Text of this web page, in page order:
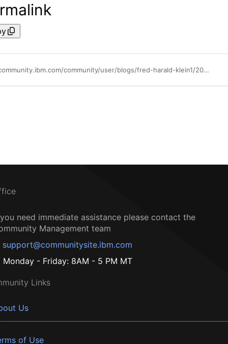
https://community.ibm.com/community/user/blogs/fred-harald-klein1/2021/08/16/swat-explains-watson-aiops-event-manager-going-hyb
need immediate assistance please contact the
Management team
support@communitysite.ibm.com
Monday - Friday: 8AM - 5 PM MT
Links
Us
of Use